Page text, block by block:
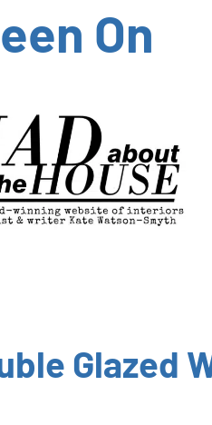
On
Glazed